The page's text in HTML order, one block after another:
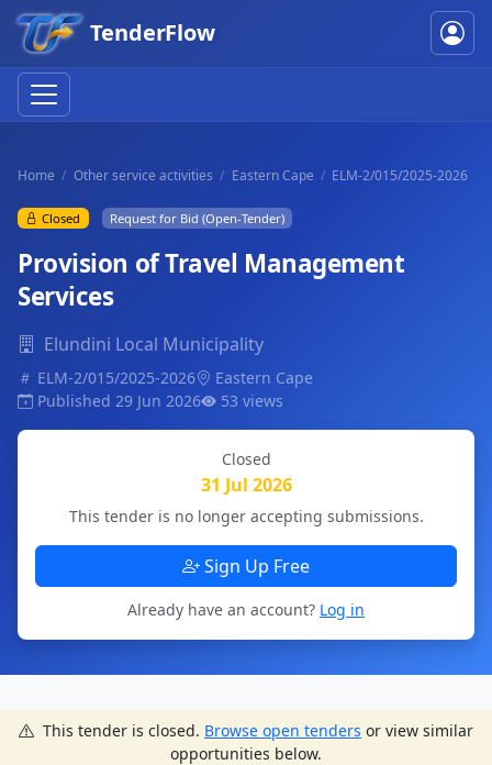
TenderFlow
Home Other service activities Eastern Cape ELM-2/015/2025-2026
Closed Request for Bid (Open-Tender)
Provision of Travel Management
Services
Elundini Local Municipality
ELM-2/015/2025-2026
Eastern Cape
Published 29 Jun 2026
53 views
Closed
31 Jul 2026
This tender is no longer accepting submissions.
Sign Up Free
Already have an account? Log in
This tender is closed. Browse open tenders or view similar
opportunities below.